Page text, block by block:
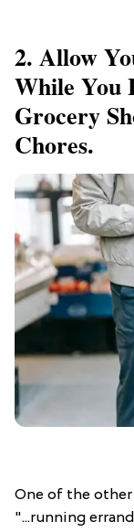
2. Allow
While You
Grocery
Chores.
One of the other
"...running